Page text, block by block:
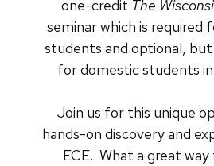
one-credit The
seminar which is required
students and optional,
for domestic students
Join us for this unique
hands-on discovery and
ECE. What a great